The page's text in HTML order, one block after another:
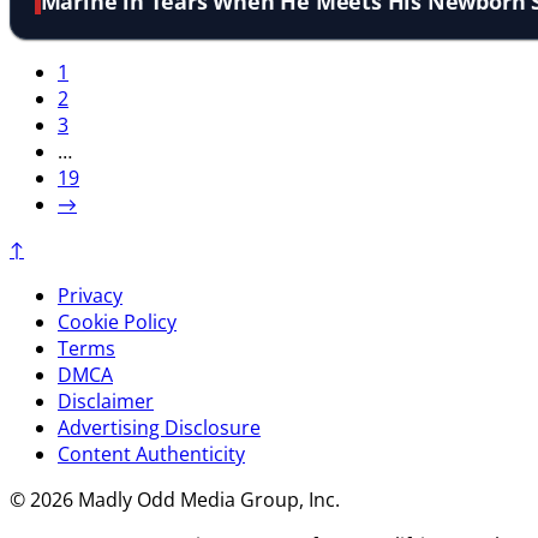
1
2
3
…
19
→
↑
Privacy
Cookie Policy
Terms
DMCA
Disclaimer
Advertising Disclosure
Content Authenticity
© 2026 Madly Odd Media Group, Inc.